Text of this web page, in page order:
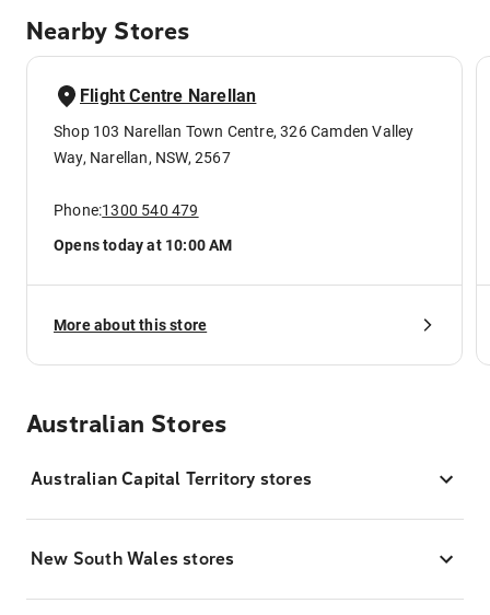
Nearby Stores
Flight Centre Narellan
Shop 103 Narellan Town Centre, 326 Camden Valley
Way, Narellan, NSW, 2567
Phone:1300 540 479
Opens today at 10:00 AM
More about this store
Australian Stores
Australian Capital Territory stores
New South Wales stores